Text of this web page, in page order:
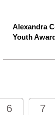
Alexandra
Youth
6 7